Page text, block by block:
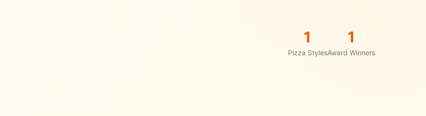
1
Pizza Styles
1
Award Winners